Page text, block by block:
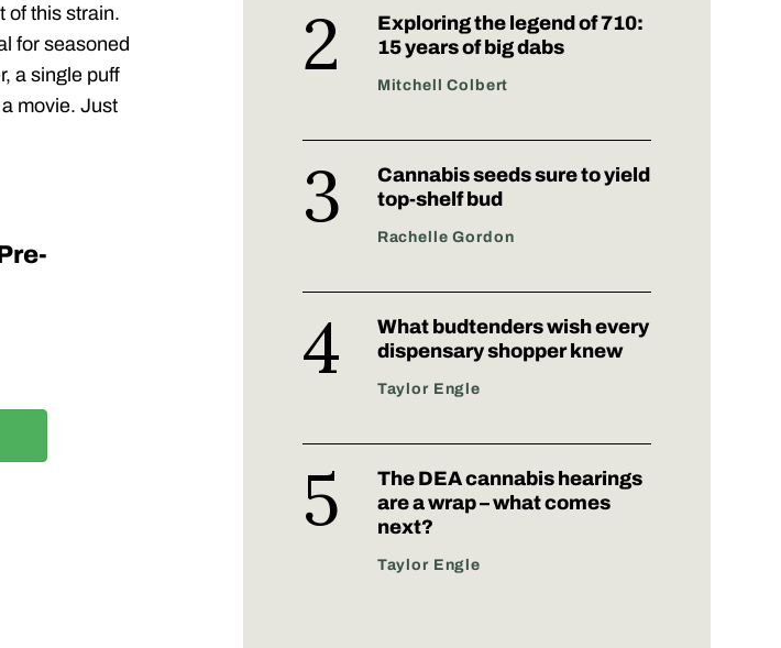
of this strain.
for seasoned
a single puff
movie. Just
Exploring the legend of 710:
15 years of big dabs
Mitchell Colbert
Cannabis seeds sure to yield
top-shelf bud
Rachelle Gordon
What budtenders wish every
dispensary shopper knew
Taylor Engle
The DEA cannabis hearings
are a wrap – what comes
next?
Taylor Engle